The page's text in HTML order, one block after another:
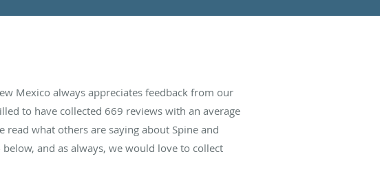
Mexico always appreciates feedback from our
to have collected 669 reviews with an average
read what others are saying about Spine and
and as always, we would love to collect